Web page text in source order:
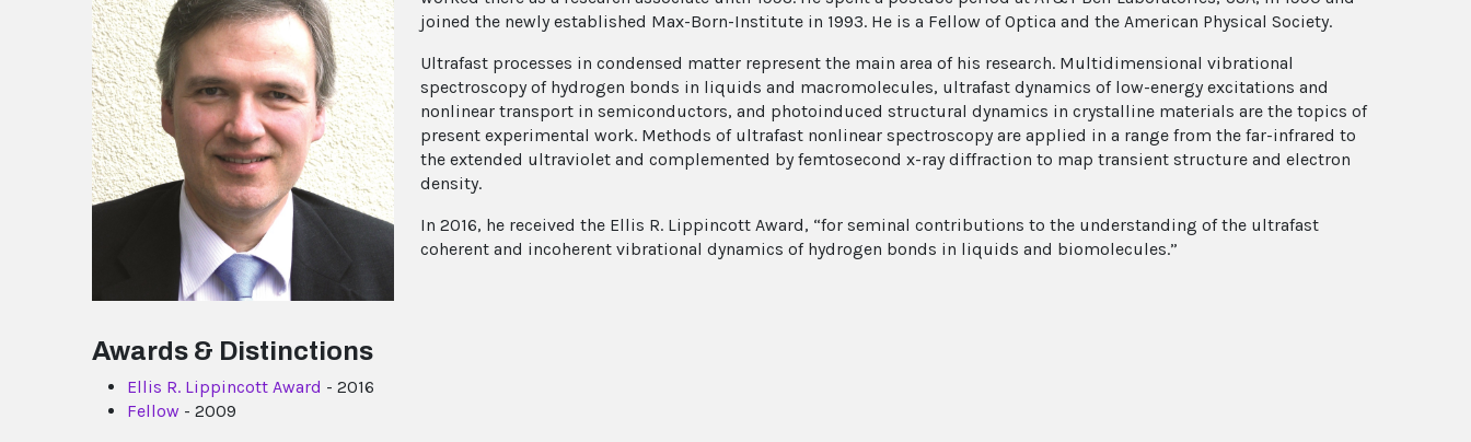
Awards & Distinctions
Ellis R. Lippincott Award - 2016
Fellow - 2009
joined the newly established Max-Born-Institute in 1993. He is a Fellow of Optica and the American Physical Society.
Ultrafast processes in condensed matter represent the main area of his research. Multidimensional vibrational
spectroscopy of hydrogen bonds in liquids and macromolecules, ultrafast dynamics of low-energy excitations and
nonlinear transport in semiconductors, and photoinduced structural dynamics in crystalline materials are the topics of
present experimental work. Methods of ultrafast nonlinear spectroscopy are applied in a range from the far-infrared to
the extended ultraviolet and complemented by femtosecond x-ray diffraction to map transient structure and electron
density.
In 2016, he received the Ellis R. Lippincott Award, “for seminal contributions to the understanding of the ultrafast
coherent and incoherent vibrational dynamics of hydrogen bonds in liquids and biomolecules.”